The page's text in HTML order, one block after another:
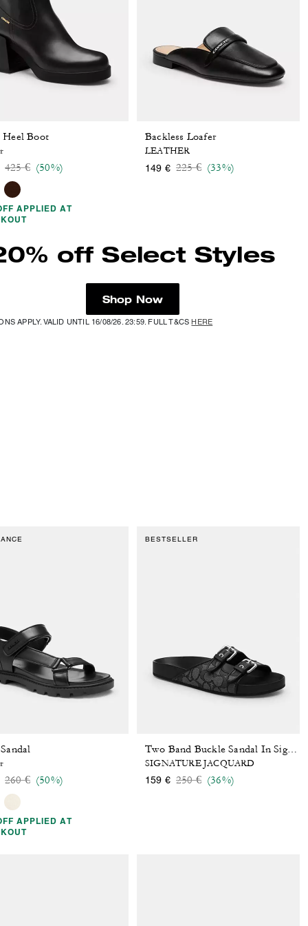
Boot
Price reduced from
425 €to(50%)
APPLIED AT
Backless Loafer
LEATHER
149 € Price reduced from
225 €to(33%)
off Select Styles
Shop Now
APPLY. VALID UNTIL 16/08/26. 23:59. FULL T&CSHERE
Price reduced from
260 €to(50%)
APPLIED AT
BESTSELLER
Two Band Buckle Sandal In Signature Jacquard
SIGNATURE JACQUARD
159 € Price reduced from
250 €to(36%)